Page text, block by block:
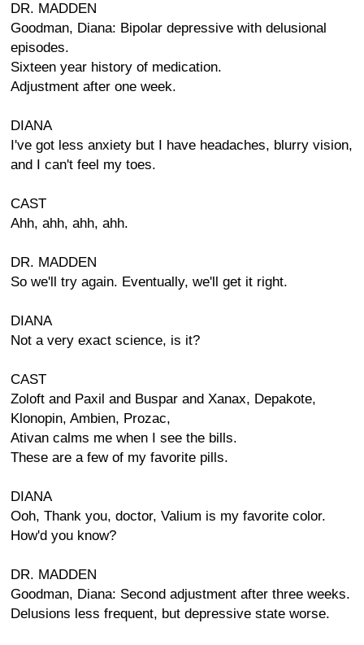
DR. MADDEN
Goodman, Diana: Bipolar depressive with delusional
episodes.
Sixteen year history of medication.
Adjustment after one week.
DIANA
I've got less anxiety but I have headaches, blurry vision,
and I can't feel my toes.
CAST
Ahh, ahh, ahh, ahh.
DR. MADDEN
So we'll try again. Eventually, we'll get it right.
DIANA
Not a very exact science, is it?
CAST
Zoloft and Paxil and Buspar and Xanax, Depakote,
Klonopin, Ambien, Prozac,
Ativan calms me when I see the bills.
These are a few of my favorite pills.
DIANA
Ooh, Thank you, doctor, Valium is my favorite color.
How'd you know?
DR. MADDEN
Goodman, Diana: Second adjustment after three weeks.
Delusions less frequent, but depressive state worse.